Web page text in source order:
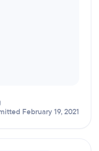
February 19, 2021